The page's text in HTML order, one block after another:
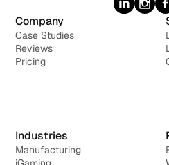
Company
Case Studies
Reviews
Pricing
Industries
Manufacturing